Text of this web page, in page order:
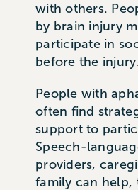
with others.
by brain injury
participate in
before the
People with
often find
support to
Speech-
providers,
family can help,